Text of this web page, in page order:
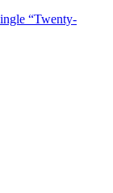
“Twenty-